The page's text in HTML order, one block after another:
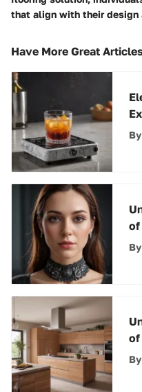
that align with their
Have More Great
By
of
By
of
By